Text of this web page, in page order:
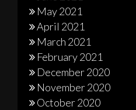
May 2021
April 2021
March 2021
February 2021
December 2020
November 2020
October 2020